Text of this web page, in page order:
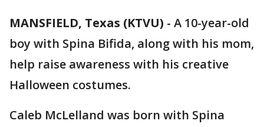
MANSFIELD, Texas (KTVU) - A 10-year-old
boy with Spina Bifida, along with his mom,
help raise awareness with his creative
Halloween costumes.
Caleb McLelland was born with Spina